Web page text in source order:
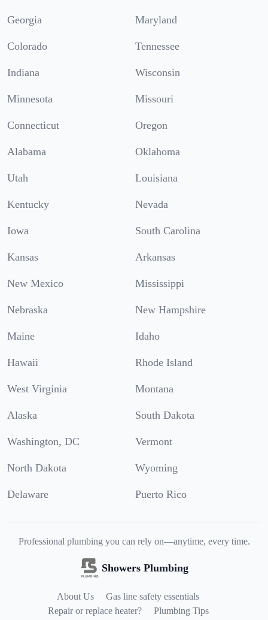
Georgia Maryland
Colorado Tennessee
Indiana Wisconsin
Minnesota Missouri
Connecticut Oregon
Alabama Oklahoma
Utah Louisiana
Kentucky Nevada
Iowa South Carolina
Kansas Arkansas
New Mexico Mississippi
Nebraska New Hampshire
Maine Idaho
Hawaii Rhode Island
West Virginia Montana
Alaska South Dakota
Washington, DC Vermont
North Dakota Wyoming
Delaware Puerto Rico
Professional plumbing you can rely on—anytime, every time.
Showers Plumbing
About Us
Gas line safety essentials
Repair or replace heater?
Plumbing Tips